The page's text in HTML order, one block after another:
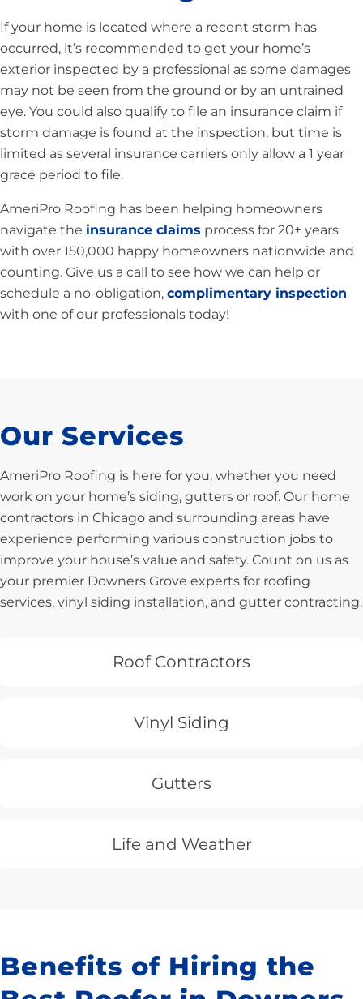
If your home is located where a recent storm has
occurred, it’s recommended to get your home’s
exterior inspected by a professional as some damages
may not be seen from the ground or by an untrained
eye. You could also qualify to file an insurance claim if
storm damage is found at the inspection, but time is
limited as several insurance carriers only allow a 1 year
grace period to file.
AmeriPro Roofing has been helping homeowners
navigate the insurance claims process for 20+ years
with over 150,000 happy homeowners nationwide and
counting. Give us a call to see how we can help or
schedule a no-obligation, complimentary inspection
with one of our professionals today!
Our Services
AmeriPro Roofing is here for you, whether you need
work on your home’s siding, gutters or roof. Our home
contractors in Chicago and surrounding areas have
experience performing various construction jobs to
improve your house’s value and safety. Count on us as
your premier Downers Grove experts for roofing
services, vinyl siding installation, and gutter contracting.
Roof Contractors
Vinyl Siding
Gutters
Life and Weather
Benefits of Hiring the